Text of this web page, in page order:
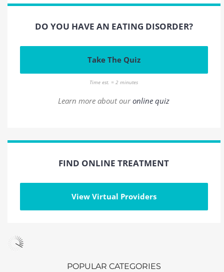
DO YOU HAVE AN EATING DISORDER?
Take The Quiz
Time est. = 2 minutes
Learn more about ouronline quiz
FIND ONLINE TREATMENT
View Virtual Providers
POPULAR CATEGORIES